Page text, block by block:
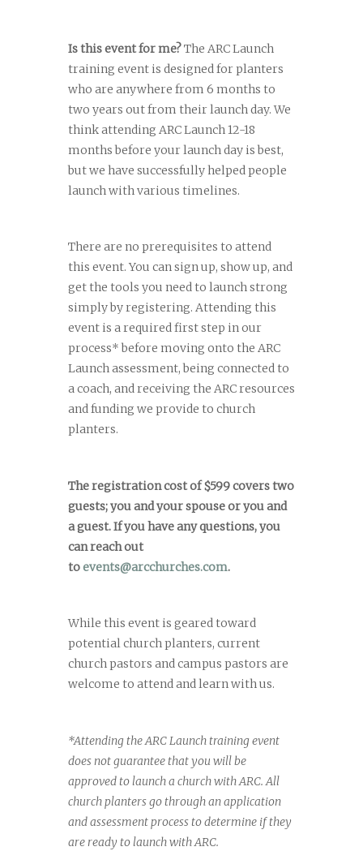
Is this event for me?The ARC Launch
training event is designed for planters
who are anywhere from 6 months to
two years out from their launch day. We
think attending ARC Launch 12-18
months before your launch day is best,
but we have successfully helped people
launch with various timelines.
There are no prerequisites to attend
this event. You can sign up, show up, and
get the tools you need to launch strong
simply by registering. Attending this
event is a required first step in our
process* before moving onto the ARC
Launch assessment, being connected to
a coach, and receiving the ARC resources
and funding we provide to church
planters.
The registration cost of $599 covers two
guests; you and your spouse or you and
a guest. If you have any questions, you
can reach out
toevents@arcchurches.com.
While this event is geared toward
potential church planters, current
church pastors and campus pastors are
welcome to attend and learn with us.
*Attending the ARC Launch training event
does not guarantee that you will be
approved to launch a church with ARC. All
church planters go through an application
and assessment process to determine if they
are ready to launch with ARC.